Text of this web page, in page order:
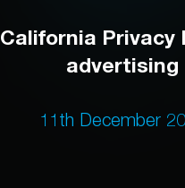
California Privacy
advertising
11th December